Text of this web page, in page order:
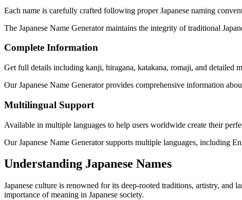
Each name is carefully crafted following proper Japanese naming
The Japanese Name Generator maintains the integrity of traditional
Complete Information
Get full details including kanji, hiragana, katakana, romaji, and detailed
Our Japanese Name Generator provides comprehensive information
Multilingual Support
Available in multiple languages to help users worldwide create their
Our Japanese Name Generator supports multiple languages, including
Understanding Japanese Names
Japanese culture is renowned for its deep-rooted traditions, artistry, and
importance of meaning in Japanese society.